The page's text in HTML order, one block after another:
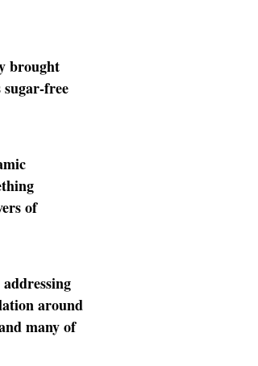
brought
free
of
around
many of